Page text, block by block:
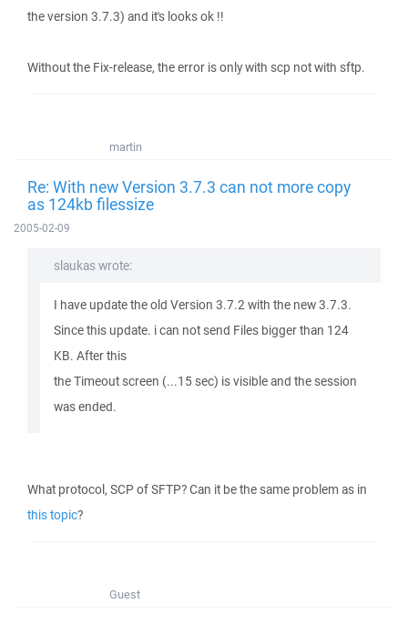
the version 3.7.3) and it's looks ok !!
Without the Fix-release, the error is only with scp not with sftp.
martin
Re: With new Version 3.7.3 can not more copy
as 124kb filessize
2005-02-09
slaukas wrote:
I have update the old Version 3.7.2 with the new 3.7.3.
Since this update. i can not send Files bigger than 124
KB. After this
the Timeout screen (...15 sec) is visible and the session
was ended.
What protocol, SCP of SFTP? Can it be the same problem as in
this topic?
Guest